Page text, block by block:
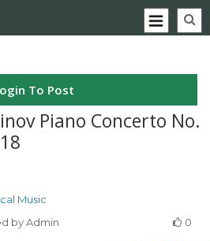
To Post
Piano Concerto No.
Music
by Admin 0